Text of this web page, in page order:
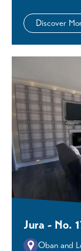
Discover
Jura - No.
Oban and